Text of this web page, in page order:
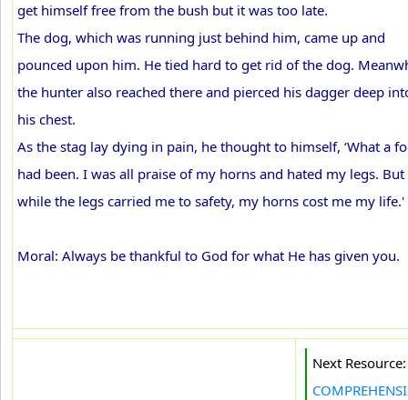
get himself free from the bush but it was too late.
The dog, which was running just behind him, came up and
pounced upon him. He tied hard to get rid of the dog.
the hunter also reached there and pierced his dagger deep
his chest.
As the stag lay dying in pain, he thought to himself, ‘What a
had been. I was all praise of my horns and hated my legs. But
while the legs carried me to safety, my horns cost me my life.'
Moral: Always be thankful to God for what He has given you.
Next Resource: